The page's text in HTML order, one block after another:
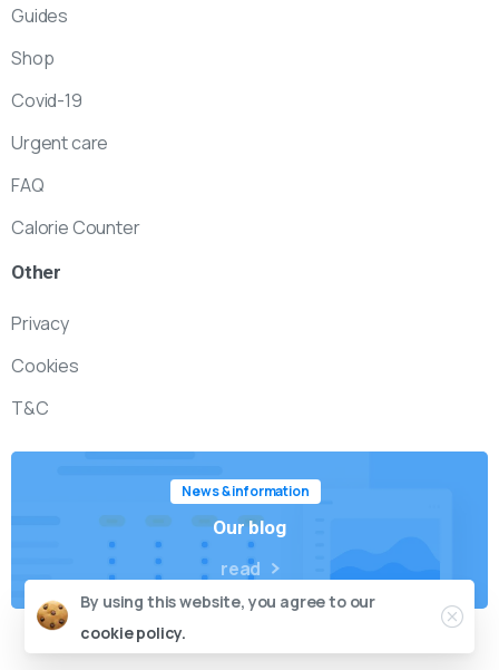
Guides
Shop
Covid-19
Urgent care
FAQ
Calorie Counter
Other
Privacy
Cookies
T&C
News & information
Our blog
read
By using this website, you agree to our
cookie policy.